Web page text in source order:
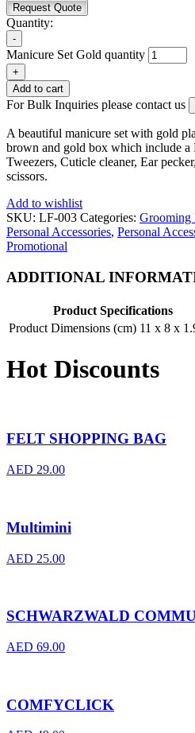
Request Quote
Quantity:
-
Manicure Set Gold quantity
+
Add to cart
For Bulk Inquiries please contact us
A beautiful manicure set with gold
brown and gold box which include a
Tweezers, Cuticle cleaner, Ear
scissors.
Add to wishlist
SKU: LF-003 Categories: Grooming
Personal Accessories, Personal
Promotional
ADDITIONAL
Product Specifications
Product Dimensions (cm) 11 x 8 x
Hot Discounts
FELT SHOPPING BAG
AED 29.00
Multimini
AED 25.00
SCHWARZWALD
AED 69.00
COMFYCLICK